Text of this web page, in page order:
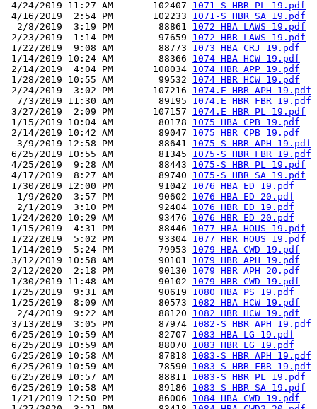
4/24/2019 11:27 AM       102407 1071-S HBR PL 19.pdf
4/16/2019  2:54 PM       102233 1071-S HBR SA 19.pdf
  2/8/2019  3:19 PM        88861
1072 HBA LAWS 19.pdf
2/23/2019  1:14 PM        97659 1072 HBR LAWS 19.pdf
1/22/2019  9:08 AM        88773 1073 HBA CRJ 19.pdf
1/14/2019 10:24 AM        88366 1074 HBA HCW 19.pdf
2/14/2019  4:04 PM       108034 1074 HBR APP 19.pdf
1/28/2019 10:55 AM        99532 1074 HBR HCW 19.pdf
2/24/2019  3:02 PM       107216 1074.E HBR APH 19.pdf
  7/3/2019 11:30 AM        89195
1074.E HBR FBR 19.pdf
3/27/2019  2:09 PM       107157 1074.E HBR PL 19.pdf
1/15/2019 10:04 AM        80178 1075 HBA CPB 19.pdf
2/14/2019 10:42 AM        89047 1075 HBR CPB 19.pdf
  3/9/2019 12:58 PM        88641
1075-S HBR APH 19.pdf
6/25/2019 10:55 AM        81345 1075-S HBR FBR 19.pdf
4/25/2019  9:28 AM        88443 1075-S HBR PL 19.pdf
4/17/2019  8:27 AM        89740 1075-S HBR SA 19.pdf
1/30/2019 12:00 PM        91042 1076 HBA ED 19.pdf
  1/9/2020  3:57 PM        90602
1076 HBA ED 20.pdf
  2/1/2019  3:10 PM        92404
1076 HBR ED 19.pdf
1/24/2020 10:29 AM        93476 1076 HBR ED 20.pdf
1/15/2019  4:31 PM        88446 1077 HBA HOUS 19.pdf
1/22/2019  5:02 PM        93304 1077 HBR HOUS 19.pdf
1/14/2019  5:24 PM        79953 1079 HBA CWD 19.pdf
3/12/2019 10:58 AM        90101 1079 HBR APH 19.pdf
2/12/2020  2:18 PM        90130 1079 HBR APH 20.pdf
1/30/2019 11:48 AM        90102 1079 HBR CWD 19.pdf
1/25/2019  9:31 AM        90619 1080 HBA PS 19.pdf
1/25/2019  8:09 AM        80573 1082 HBA HCW 19.pdf
  2/4/2019  9:22 AM        88120
1082 HBR HCW 19.pdf
3/13/2019  3:05 PM        87974 1082-S HBR APH 19.pdf
6/25/2019 10:59 AM        82707 1083 HBA LG 19.pdf
6/25/2019 10:59 AM        88070 1083 HBR LG 19.pdf
6/25/2019 10:58 AM        87818 1083-S HBR APH 19.pdf
6/25/2019 10:59 AM        78590 1083-S HBR FBR 19.pdf
6/25/2019 10:57 AM        88811 1083-S HBR PL 19.pdf
6/25/2019 10:58 AM        89186 1083-S HBR SA 19.pdf
1/21/2019 12:50 PM        86006 1084 HBA CWD 19.pdf